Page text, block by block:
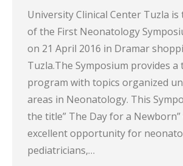
University Clinical Center Tuzla
of the First Neonatology
on 21 April 2016 in Dramar
Tuzla.The Symposium provides a
program with topics organized
areas in Neonatology. This
the title” The Day for a Newborn”
excellent opportunity for
pediatricians,…